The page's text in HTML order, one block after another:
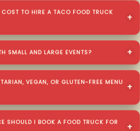
TO HIRE A TACO FOOD TRUCK
SMALL AND LARGE EVENTS?
VEGAN, OR GLUTEN-FREE MENU
SHOULD I BOOK A FOOD TRUCK FOR